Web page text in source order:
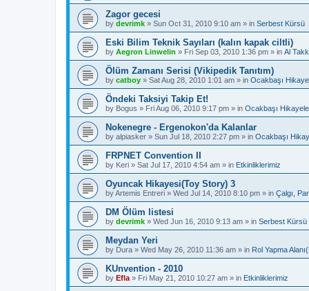
Zagor gecesi
by devrimk » Sun Oct 31, 2010 9:10 am » in Serbest Kürsü
Eski Bilim Teknik Sayıları (kalın kapak ciltli)
by Aegron Linwelin » Fri Sep 03, 2010 1:36 pm » in Al
Ölüm Zamanı Serisi (Vikipedik Tanıtım)
by catboy » Sat Aug 28, 2010 1:01 am » in Ocakbaşı
Öndeki Taksiyi Takip Et!
by Bogus » Fri Aug 06, 2010 9:17 pm » in Ocakbaşı
Nokenegre - Ergenokon'da Kalanlar
by alpiasker » Sun Jul 18, 2010 2:27 pm » in Ocakbaşı
FRPNET Convention II
by Keri » Sat Jul 17, 2010 4:54 am » in Etkinliklerimiz
Oyuncak Hikayesi(Toy Story) 3
byArtemis Entreri » Wed Jul 14, 2010 8:10 pm » in Çalgı,
DM Ölüm listesi
by devrimk » Wed Jun 16, 2010 9:13 am » in Serbest Kürsü
Meydan Yeri
by Dura » Wed May 26, 2010 11:36 am » in Rol Yapma
KUnvention - 2010
by Efla » Fri May 21, 2010 10:27 am » in Etkinliklerimiz